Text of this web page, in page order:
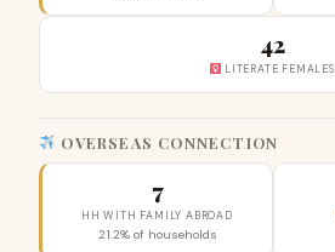
42
LITERATE FEMALES
OVERSEAS CONNECTION
7
HH WITH FAMILY ABROAD
21.2% of households